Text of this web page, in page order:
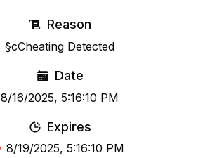
Reason
§cCheating Detected
Date
8/16/2025, 5:16:10 PM
Expires
8/19/2025, 5:16:10 PM